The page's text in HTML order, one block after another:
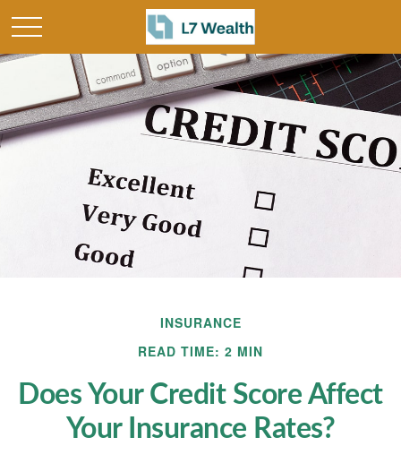
INSURANCE
READ TIME: 2 MIN
Does Your Credit Score Affect
Your Insurance Rates?